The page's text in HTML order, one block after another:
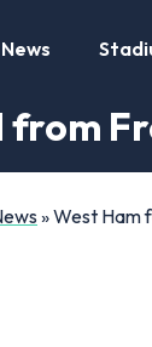
News
from
»West Ham